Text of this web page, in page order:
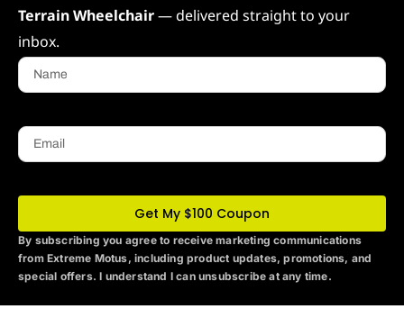
Terrain Wheelchair— delivered straight to your
inbox.
Name
Email
Get My $100 Coupon
By subscribing you agree to receive marketing communications
from Extreme Motus, including product updates, promotions, and
special offers. I understand I can unsubscribe at any time.